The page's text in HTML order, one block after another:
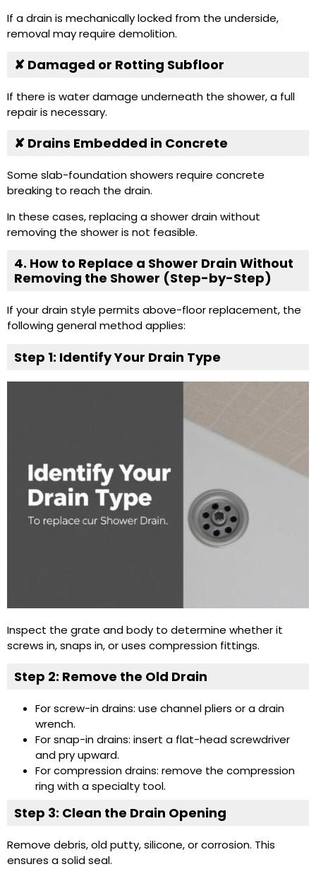
If a drain is mechanically locked from the underside,
removal may require demolition.
✘ Damaged or Rotting Subfloor
If there is water damage underneath the shower, a full
repair is necessary.
✘ Drains Embedded in Concrete
Some slab-foundation showers require concrete
breaking to reach the drain.
In these cases, replacing a shower drain without
removing the shower is not feasible.
4. How to Replace a Shower Drain Without
Removing the Shower (Step-by-Step)
If your drain style permits above-floor replacement, the
following general method applies:
Step 1: Identify Your Drain Type
Inspect the grate and body to determine whether it
screws in, snaps in, or uses compression fittings.
Step 2: Remove the Old Drain
For screw-in drains: use channel pliers or a drain
wrench.
For snap-in drains: insert a flat-head screwdriver
and pry upward.
For compression drains: remove the compression
ring with a specialty tool.
Step 3: Clean the Drain Opening
Remove debris, old putty, silicone, or corrosion. This
ensures a solid seal.